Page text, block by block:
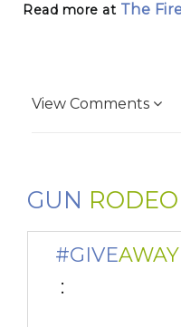
Read more at The
View Comments
GUN RODEO
#GIVEAWAY
: